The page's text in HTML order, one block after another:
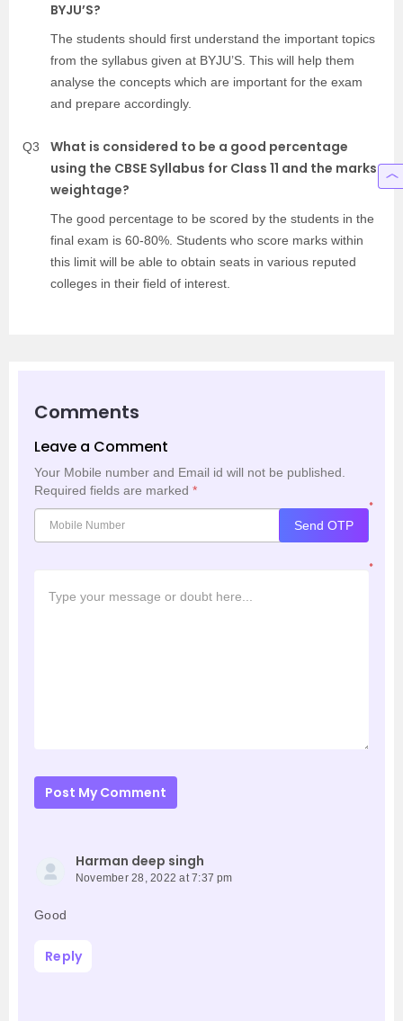
BYJU’S?
The students should first understand the important topics
from the syllabus given at BYJU’S. This will help them
analyse the concepts which are important for the exam
and prepare accordingly.
Q3
What is considered to be a good percentage
using the CBSE Syllabus for Class 11 and the marks
weightage?
The good percentage to be scored by the students in the
final exam is 60-80%. Students who score marks within
this limit will be able to obtain seats in various reputed
colleges in their field of interest.
Comments
Leave a Comment
Your Mobile number and Email id will not be published.
Required fields are marked *
*
Send OTP
*
Post My Comment
Harman deep singh
November 28, 2022 at 7:37 pm
Good
Reply